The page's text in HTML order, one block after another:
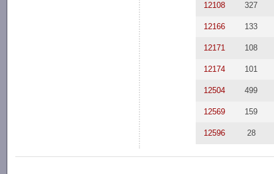
12108 327
12166 133
12171 108
12174 101
12504 499
12569 159
12596 28